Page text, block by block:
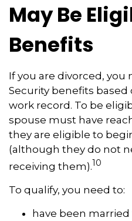
May Be
Benefits
If you are divorced, you
Security benefits based
work record. To be
spouse must have
they are eligible to
(although they do not
receiving them).10
To qualify, you need to:
have been